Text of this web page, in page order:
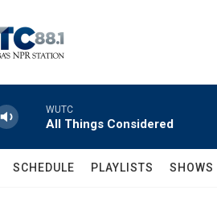
WUTC
All Things Considered
SCHEDULE PLAYLISTS SHOWS